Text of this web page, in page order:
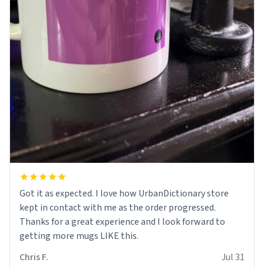
Got it as expected. I love how UrbanDictionary store
kept in contact with me as the order progressed.
Thanks for a great experience and I look forward to
getting more mugs LIKE this.
Chris F.
Jul 31